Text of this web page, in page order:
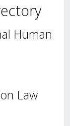
Human
Law